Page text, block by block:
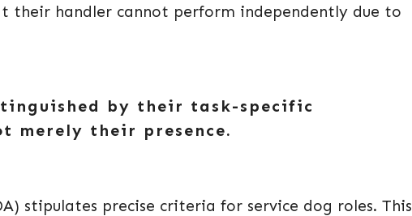
their handler cannot perform independently due to
by their task-specific
merely their presence.
stipulates precise criteria for service dog roles. This